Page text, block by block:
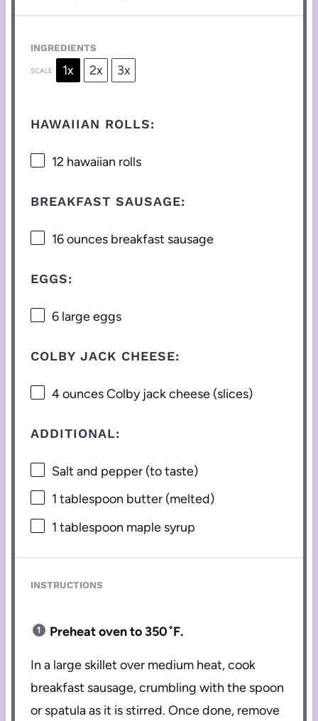
INGREDIENTS
SCALE 1x 2x 3x
HAWAIIAN ROLLS:
12 hawaiian rolls
BREAKFAST SAUSAGE:
16 ounces breakfast sausage
EGGS:
6 large eggs
COLBY JACK CHEESE:
4 ouncesColby jack cheese (slices)
ADDITIONAL:
Salt and pepper (to taste)
1 tablespoon butter (melted)
1 tablespoon maple syrup
INSTRUCTIONS
Preheat oven to 350˚F.
In a large skillet over medium heat, cook
breakfast sausage, crumbling with the spoon
or spatula as it is stirred. Once done, remove